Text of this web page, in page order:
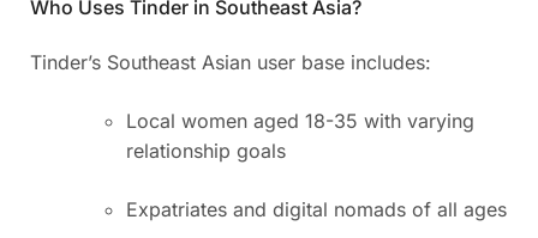
Who Uses Tinder in Southeast Asia?
Tinder’s Southeast Asian user base includes:
Local women aged 18-35 with varying
relationship goals
Expatriates and digital nomads of all ages